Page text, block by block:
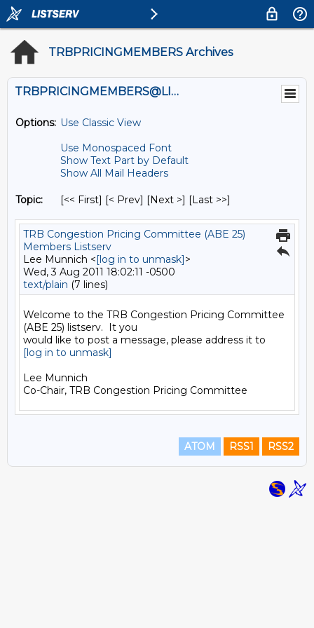
TRBPRICINGMEMBERS Archives
TRBPRICINGMEMBERS@LISTS.UMN.EDU
Options: Use Classic View
Use Monospaced Font
Show Text Part by Default
Show All Mail Headers
Topic: [<< First] [< Prev] [Next >] [Last >>]
TRB Congestion Pricing Committee (ABE 25)
Members Listserv
Lee Munnich <[log in to unmask]>
Wed, 3 Aug 2011 18:02:11 -0500
text/plain (7 lines)
Welcome to the TRB Congestion Pricing Committee
(ABE 25) listserv.  It you
[log in to unmask]
Lee Munnich
ATOM RSS1 RSS2